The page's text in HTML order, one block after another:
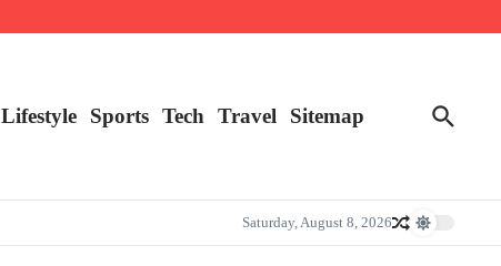
Lifestyle Sports Tech Travel Sitemap
Saturday, August 8, 2026